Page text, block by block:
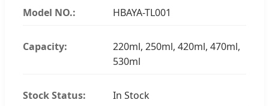
Model NO.: HBAYA-TL001
Capacity:
220ml, 250ml, 420ml, 470ml,
530ml
Stock Status: In Stock